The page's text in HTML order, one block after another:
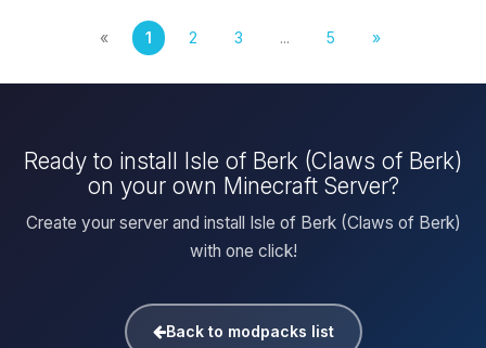
« 1 2 3 ... 5 »
Ready to install Isle of Berk (Claws of Berk)
on your own Minecraft Server?
Create your server and install Isle of Berk (Claws of Berk)
with one click!
Back to modpacks list